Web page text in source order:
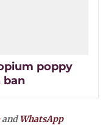
poppy
ban
andWhatsApp